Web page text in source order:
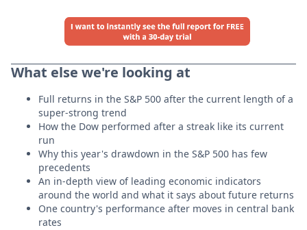
What else we're looking at
Full returns in the S&P 500 after the current length of a
super-strong trend
How the Dow performed after a streak like its current
run
Why this year's drawdown in the S&P 500 has few
precedents
An in-depth view of leading economic indicators
around the world and what it says about future returns
One country's performance after moves in central bank
rates